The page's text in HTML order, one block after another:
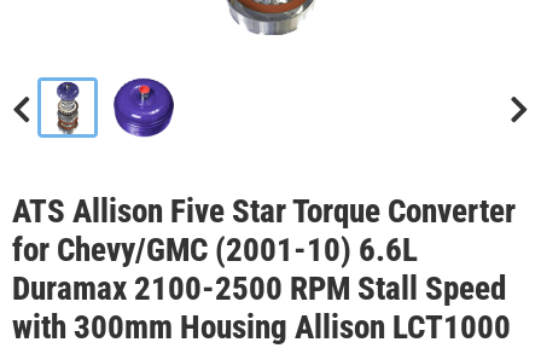
ATS Allison Five Star Torque Converter
for Chevy/GMC (2001-10) 6.6L
Duramax 2100-2500 RPM Stall Speed
with 300mm Housing Allison LCT1000